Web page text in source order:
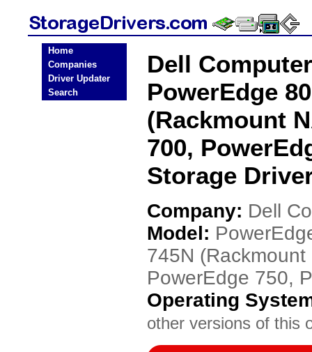
Home
Companies
Driver Updater
Search
Dell
PowerEdge
(Rackmount
700,
Storage
Company: Dell
Model:
745N
PowerEdge 750,
Operating
other versions of this